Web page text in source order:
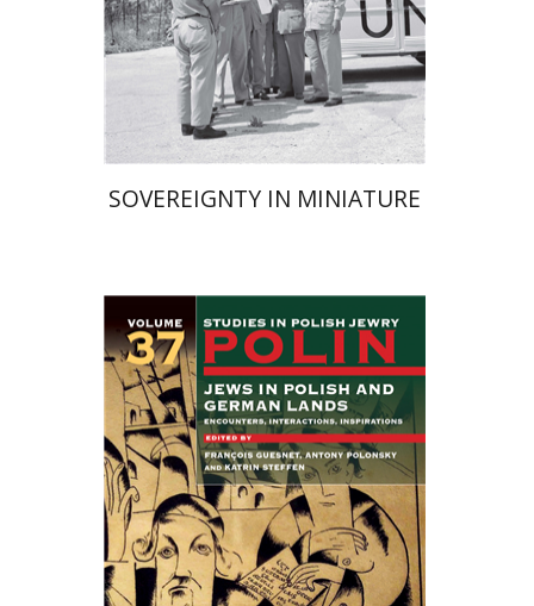
Print book discount
$42 $38
SOVEREIGNTY IN MINIATURE
Katrin Steffen
François
Guesnet
Antony Polonsky